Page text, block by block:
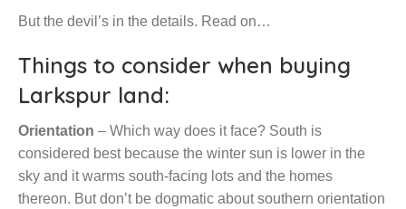
But the devil’s in the details. Read on…
Things to consider when buying
Larkspur land:
Orientation – Which way does it face? South is
considered best because the winter sun is lower in the
sky and it warms south-facing lots and the homes
thereon. But don’t be dogmatic about southern orientation